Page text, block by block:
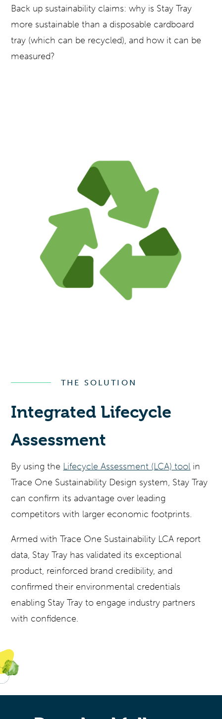
Back up sustainability claims: why is Stay Tray
more sustainable than a disposable cardboard
tray (which can be recycled), and how it can be
measured?
THE SOLUTION
Integrated Lifecycle
Assessment
By using the Lifecycle Assessment (LCA) tool in
Trace One Sustainability Design system, Stay Tray
can confirm its advantage over leading
competitors with larger economic footprints.
Armed with Trace One Sustainability LCA report
data, Stay Tray has validated its exceptional
product, reinforced brand credibility, and
confirmed their environmental credentials
enabling Stay Tray to engage industry partners
with confidence.